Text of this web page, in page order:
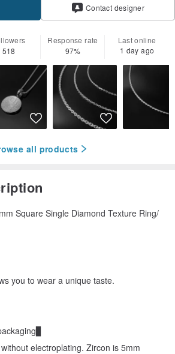
Contact designer
518
Response rate
97%
Last online
1 day ago
all products
Square Single Diamond Texture Ring/
you to wear a unique taste.
electroplating. Zircon is 5mm